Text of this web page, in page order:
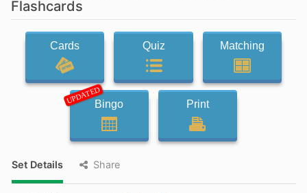
Flashcards
Cards Quiz Matching
UPDATEDBingo Print
Set Details Share